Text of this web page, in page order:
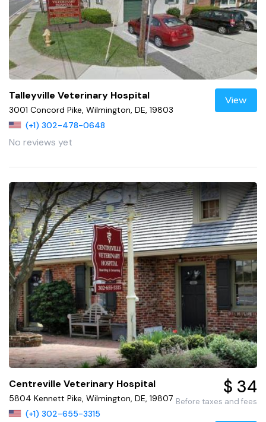
Talleyville Veterinary Hospital
3001 Concord Pike, Wilmington, DE, 19803
(+1) 302-478-0648
No reviews yet
View
Centreville Veterinary Hospital
5804 Kennett Pike, Wilmington, DE, 19807
(+1) 302-655-3315
$ 34
Before taxes and fees